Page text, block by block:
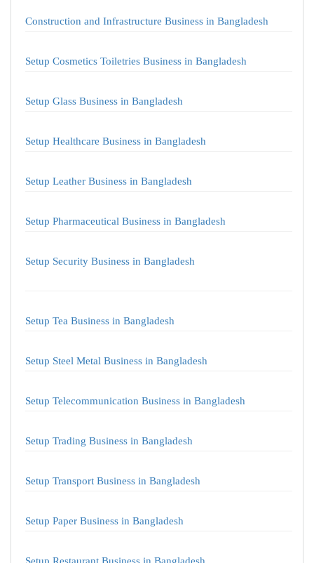
Construction and Infrastructure Business in Bangladesh
Setup Cosmetics Toiletries Business in Bangladesh
Setup Glass Business in Bangladesh
Setup Healthcare Business in Bangladesh
Setup Leather Business in Bangladesh
Setup Pharmaceutical Business in Bangladesh
Setup Security Business in Bangladesh
Setup Tea Business in Bangladesh
Setup Steel Metal Business in Bangladesh
Setup Telecommunication Business in Bangladesh
Setup Trading Business in Bangladesh
Setup Transport Business in Bangladesh
Setup Paper Business in Bangladesh